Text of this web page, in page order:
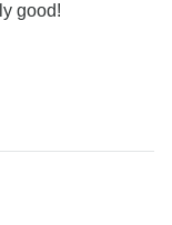
good!